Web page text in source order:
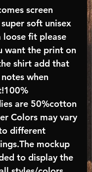
screen
soft unisex
loose fit please
want the print on
shirt add that
when
are 50%cotton
Colors may vary
different
mockup
to display the